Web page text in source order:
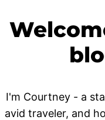
I'm Courtney - a
avid traveler, and